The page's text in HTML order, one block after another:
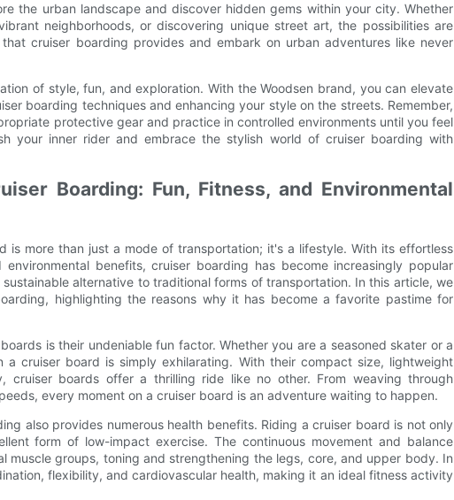
the urban landscape and discover hidden gems within your city. Whether
neighborhoods, or discovering unique street art, the possibilities are
cruiser boarding provides and embark on urban adventures like never
of style, fun, and exploration. With the Woodsen brand, you can elevate
boarding techniques and enhancing your style on the streets. Remember,
protective gear and practice in controlled environments until you feel
your inner rider and embrace the stylish world of cruiser boarding with
Boarding: Fun, Fitness, and Environmental
is more than just a mode of transportation; it's a lifestyle. With its effortless
benefits, cruiser boarding has become increasingly popular
alternative to traditional forms of transportation. In this article, we
highlighting the reasons why it has become a favorite pastime for
is their undeniable fun factor. Whether you are a seasoned skater or a
cruiser board is simply exhilarating. With their compact size, lightweight
cruiser boards offer a thrilling ride like no other. From weaving through
every moment on a cruiser board is an adventure waiting to happen.
also provides numerous health benefits. Riding a cruiser board is not only
form of low-impact exercise. The continuous movement and balance
muscle groups, toning and strengthening the legs, core, and upper body. In
flexibility, and cardiovascular health, making it an ideal fitness activity